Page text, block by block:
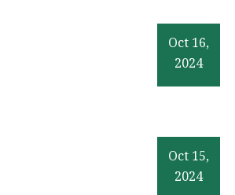
Oct 16,
2024
Oct 15,
2024